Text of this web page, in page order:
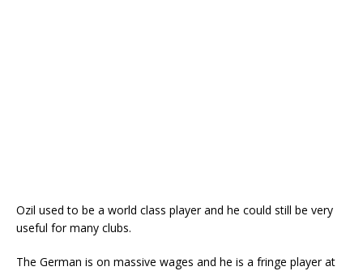
Ozil used to be a world class player and he could still be very
useful for many clubs.
The German is on massive wages and he is a fringe player at